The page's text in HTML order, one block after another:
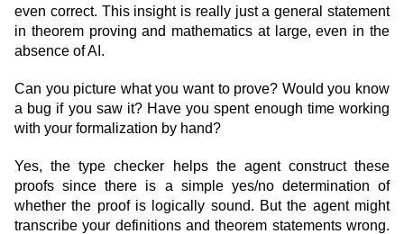
even correct. This insight is really just a general statement
in theorem proving and mathematics at large, even in the
absence of AI.
Can you picture what you want to prove? Would you know
a bug if you saw it? Have you spent enough time working
with your formalization by hand?
Yes, the type checker helps the agent construct these
proofs since there is a simple yes/no determination of
whether the proof is logically sound. But the agent might
transcribe your definitions and theorem statements wrong.